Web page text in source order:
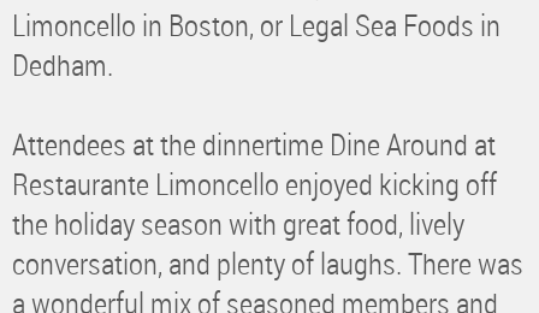
Limoncello in Boston, or Legal Sea Foods in
Dedham.
Attendees at the dinnertime Dine Around at
Restaurante Limoncello enjoyed kicking off
the holiday season with great food, lively
conversation, and plenty of laughs. There was
a wonderful mix of seasoned members and